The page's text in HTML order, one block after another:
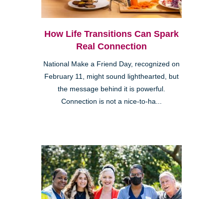
How Life Transitions Can Spark
Real Connection
National Make a Friend Day, recognized on
February 11, might sound lighthearted, but
the message behind it is powerful.
Connection is not a nice-to-ha...